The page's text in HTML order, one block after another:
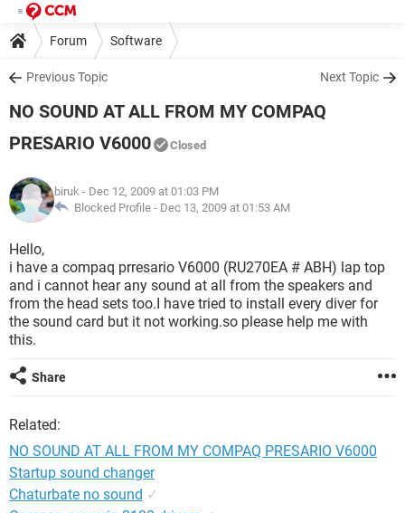
Forum Software
Previous Topic Next Topic
NO SOUND AT ALL FROM MY COMPAQ
PRESARIO V6000
Closed
biruk - Dec 12, 2009 at 01:03 PM
Blocked Profile - Dec 13, 2009 at 01:53 AM
Hello,
i have a compaq prresario V6000 (RU270EA # ABH) lap top
and i cannot hear any sound at all from the speakers and
from the head sets too.I have tried to install every diver for
the sound card but it not working.so please help me with
this.
Share
Related:
NO SOUND AT ALL FROM MY COMPAQ PRESARIO V6000
Startup sound changer
Chaturbate no sound ✓